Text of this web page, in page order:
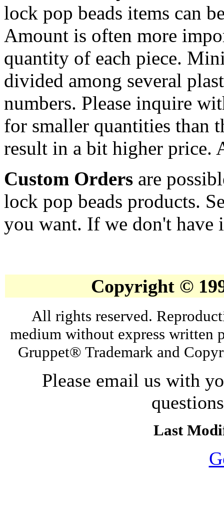
lock pop beads items can
Amount is often more
quantity of each piece.
divided among several
numbers. Please inquire
for smaller quantities than
result in a bit higher price.
Custom Orders are
lock pop beads products.
you want. If we don't have
Copyright ©
All rights reserved.
medium without express written
Gruppet® Trademark and
Please email us with
Last